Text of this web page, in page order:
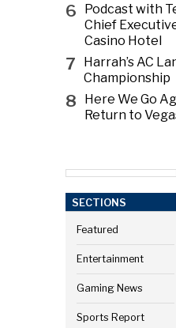
6
Podcast with
Chief
Casino Hotel
7
Harrah’s AC
Championship
8
Here We Go
Return to
SECTIONS
Featured
Entertainment
Gaming News
Sports Report